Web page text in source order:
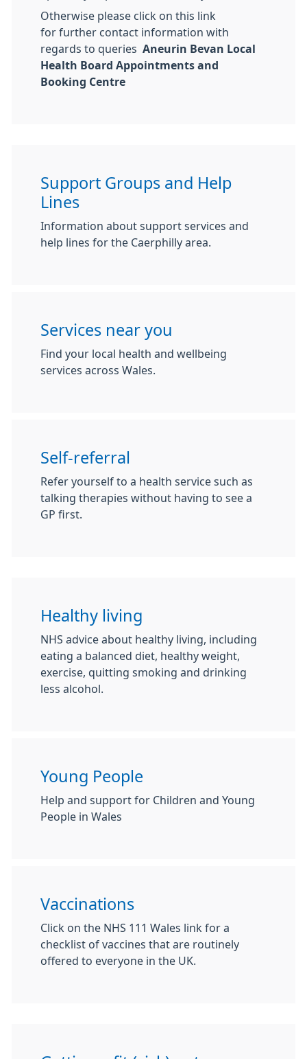
Otherwise please click on this link
for further contact information with
regards to queries Aneurin Bevan Local
Health Board Appointments and
Booking Centre
Support Groups and Help
Lines
Information about support services and
help lines for the Caerphilly area.
Services near you
Find your local health and wellbeing
services across Wales.
Self-referral
Refer yourself to a health service such as
talking therapies without having to see a
GP first.
Healthy living
NHS advice about healthy living, including
eating a balanced diet, healthy weight,
exercise, quitting smoking and drinking
less alcohol.
Young People
Help and support for Children and Young
People in Wales
Vaccinations
Click on the NHS 111 Wales link for a
checklist of vaccines that are routinely
offered to everyone in the UK.